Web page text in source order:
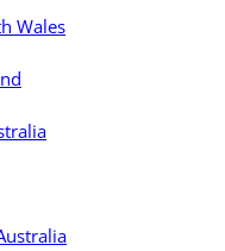
Wales